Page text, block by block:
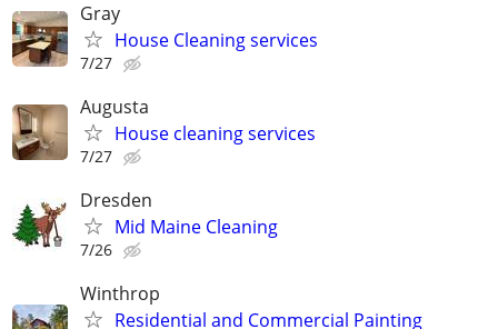
Gray
House Cleaning services
7/27
Augusta
House cleaning services
7/27
Dresden
Mid Maine Cleaning
7/26
Winthrop
Residential and Commercial Painting